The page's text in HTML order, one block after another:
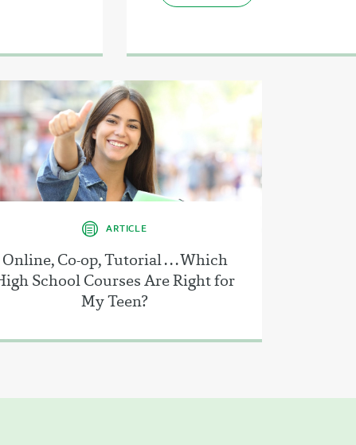
ARTICLE
Online, Co-op, Tutorial . . . Which
School Courses Are Right for
My Teen?